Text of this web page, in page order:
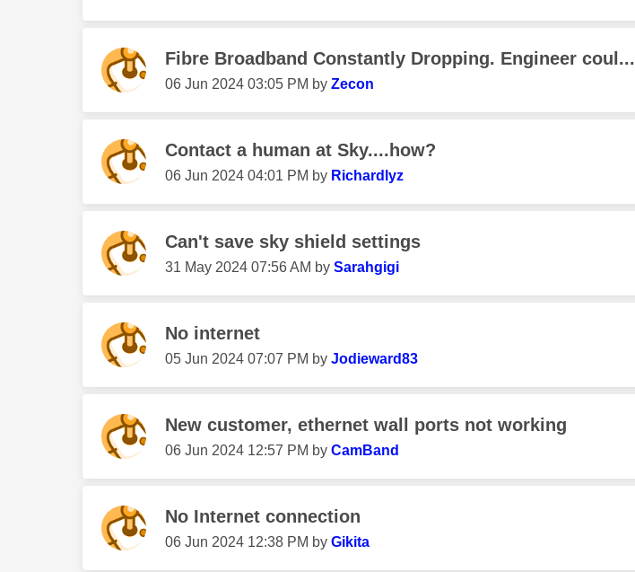
Fibre Broadband Constantly Dropping. Engineer coul...
‎06 Jun 2024 03:05 PM by Zecon
Contact a human at Sky....how?
‎06 Jun 2024 04:01 PM by Richardlyz
Can't save sky shield settings
‎31 May 2024 07:56 AM by Sarahgigi
No internet
‎05 Jun 2024 07:07 PM by Jodieward83
New customer, ethernet wall ports not working
‎06 Jun 2024 12:57 PM by CamBand
No Internet connection
‎06 Jun 2024 12:38 PM by Gikita